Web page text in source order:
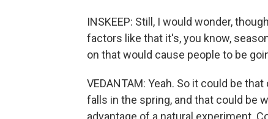
INSKEEP: Still, I would wonder,
factors like that it's, you know,
on that would cause people to be
VEDANTAM: Yeah. So it could be
falls in the spring, and that could be
advantage of a natural experiment.